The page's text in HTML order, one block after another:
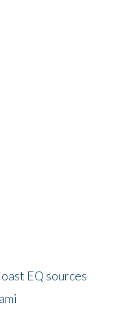
EQ sources